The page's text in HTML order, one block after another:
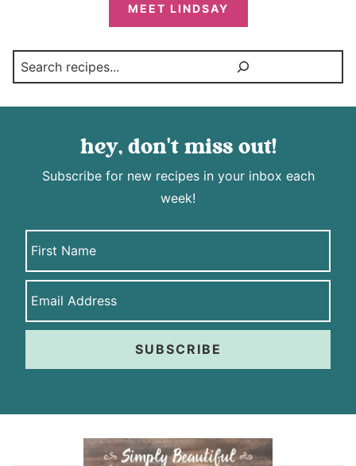
MEET LINDSAY
Search
hey, don't miss out!
Subscribe for new recipes in your inbox each
week!
SUBSCRIBE